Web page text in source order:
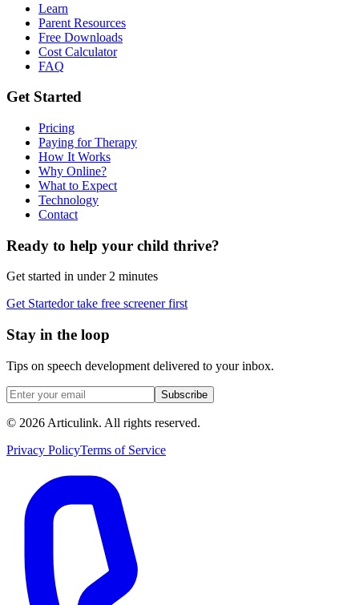
Learn
Parent Resources
Free Downloads
Cost Calculator
FAQ
Get Started
Pricing
Paying for Therapy
How It Works
Why Online?
What to Expect
Technology
Contact
Ready to help your child thrive?
Get started in under 2 minutes
Get Startedor take free screener first
Stay in the loop
Tips on speech development delivered to your inbox.
Subscribe
© 2026 Articulink. All rights reserved.
Privacy PolicyTerms of Service